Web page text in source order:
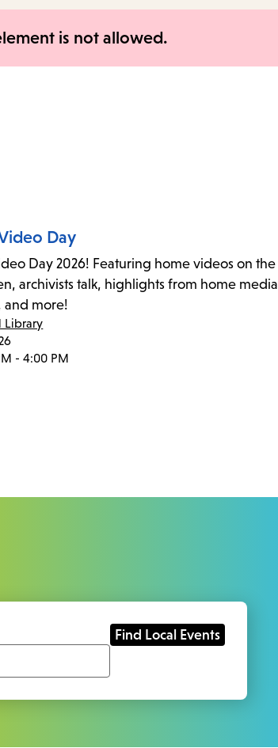
is not allowed.
Day
Day 2026! Featuring home videos on the
archivists talk, highlights from home media
and more!
Library
- 4:00 PM